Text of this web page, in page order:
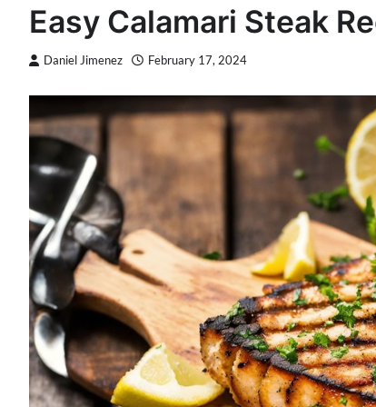
Easy Calamari Steak
Daniel Jimenez February 17, 2024